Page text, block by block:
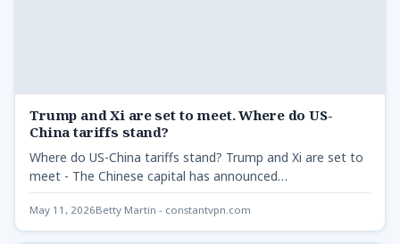
Trump and Xi are set to meet. Where do US-
China tariffs stand?
Where do US-China tariffs stand? Trump and Xi are set to
meet - The Chinese capital has announced…
May 11, 2026Betty Martin - constantvpn.com